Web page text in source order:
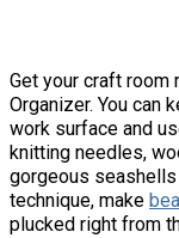
Get your craft room
Organizer. You can
work surface and
knitting needles,
gorgeous seashells
technique, make
plucked right from